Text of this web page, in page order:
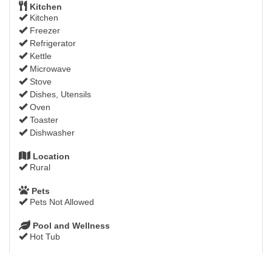
Kitchen
Kitchen
Freezer
Refrigerator
Kettle
Microwave
Stove
Dishes, Utensils
Oven
Toaster
Dishwasher
Location
Rural
Pets
Pets Not Allowed
Pool and Wellness
Hot Tub